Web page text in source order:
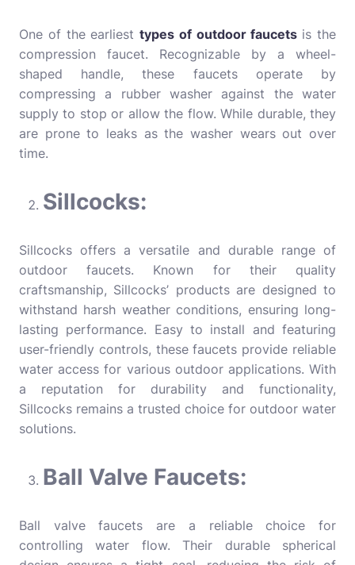
One of the earliesttypes of outdoor faucets is the
compression faucet. Recognizable by a wheel-
shaped handle, these faucets operate by
compressing a rubber washer against the water
supply to stop or allow the flow. While durable, they
are prone to leaks as the washer wears out over
time.
Sillcocks:
Sillcocks offers a versatile and durable range of
outdoor faucets. Known for their quality
craftsmanship, Sillcocks’ products are designed to
withstand harsh weather conditions, ensuring long-
lasting performance. Easy to install and featuring
user-friendly controls, these faucets provide reliable
water access for various outdoor applications. With
a reputation for durability and functionality,
Sillcocks remains a trusted choice for outdoor water
solutions.
Ball Valve Faucets:
Ball valve faucets are a reliable choice for
controlling water flow. Their durable spherical